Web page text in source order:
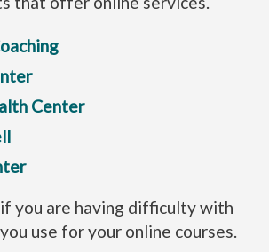
Center
you are having difficulty with
use for your online courses.